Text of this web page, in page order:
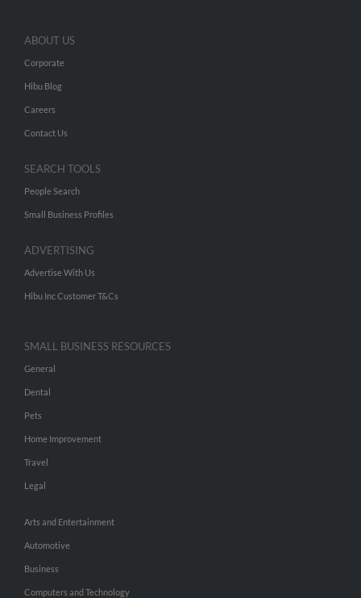
ABOUT US
Corporate
Hibu Blog
Careers
Contact Us
SEARCH TOOLS
People Search
Small Business Profiles
ADVERTISING
Advertise With Us
Hibu Inc Customer T&Cs
SMALL BUSINESS RESOURCES
General
Dental
Pets
Home Improvement
Travel
Legal
Arts and Entertainment
Automotive
Business
Computers and Technology